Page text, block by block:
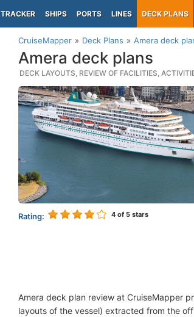
TRACKER SHIPS PORTS LINES DECK PLANS
CruiseMapper Deck Plans Amera deck
Amera deck plans
DECK LAYOUTS, REVIEW OF FACILITIES,
Rating: 4 of 5 stars
Amera deck plan review at CruiseMapper
layouts of the vessel) extracted from the